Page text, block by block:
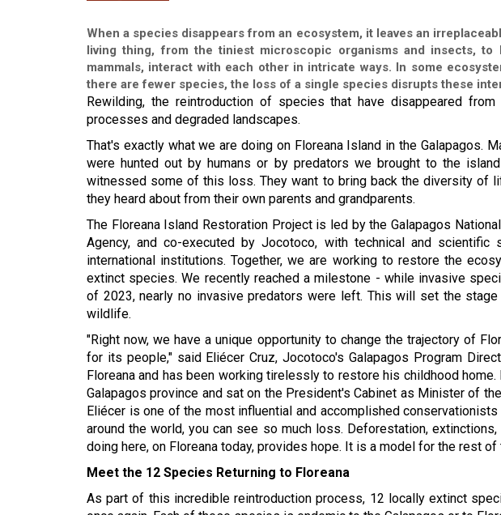
When a species disappears from an ecosystem, it leaves an
living thing, from the tiniest microscopic organisms and insects, to
mammals, interact with each other in intricate ways. In some
there are fewer species, the loss of a single species disrupts these
Rewilding, the reintroduction of species that have disappeared
processes and degraded landscapes.
That's exactly what we are doing on Floreana Island in the Galapagos.
were hunted out by humans or by predators we brought to the
witnessed some of this loss. They want to bring back the diversity of
they heard about from their own parents and grandparents.
The Floreana Island Restoration Project is led by the Galapagos
Agency, and co-executed by Jocotoco, with technical and scientific
international institutions. Together, we are working to restore the
extinct species. We recently reached a milestone - while invasive
of 2023, nearly no invasive predators were left. This will set the
wildlife.
"Right now, we have a unique opportunity to change the trajectory of
for its people," said Eliécer Cruz, Jocotoco's Galapagos Program
Floreana and has been working tirelessly to restore his childhood
Galapagos province and sat on the President's Cabinet as Minister of
Eliécer is one of the most influential and accomplished conservationists
around the world, you can see so much loss. Deforestation,
doing here, on Floreana today, provides hope. It is a model for the rest of
Meet the 12 Species Returning to Floreana
As part of this incredible reintroduction process, 12 locally extinct